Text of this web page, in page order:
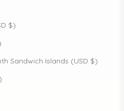
$)
Sandwich Islands (USD $)